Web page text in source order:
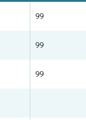
99
99
99